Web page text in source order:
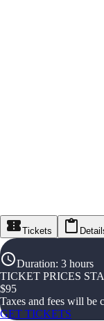
Tickets
Duration: 3 hours
TICKET PRICES
$95
Taxes and fees will be
GET TICKETS